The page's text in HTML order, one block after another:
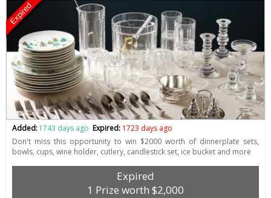
Expired
Added:1743 days ago Expired: 1723 days ago
Don't miss this opportunity to win $2000 worth of dinnerplate sets,
bowls, cups, wine holder, cutlery, candlestick set, ice bucket and more
Expired
1 Prize worth $2,000